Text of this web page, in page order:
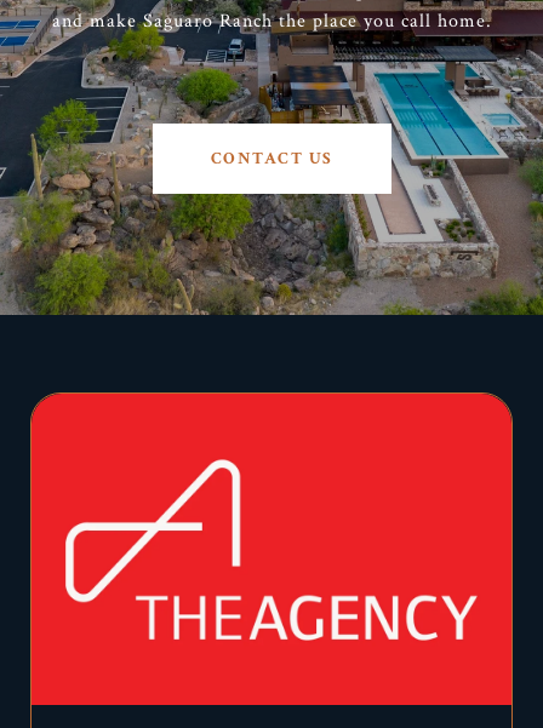
and make Saguaro Ranch the place you call home.
CONTACT US